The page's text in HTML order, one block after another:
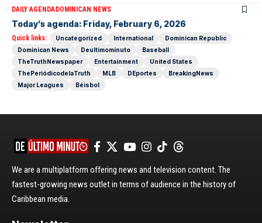
DAILY AGENDADOMINICAN NEWS
Today’s agenda: Friday, February 6, 2026
Quick links: Uncategorized International
Dominican Republic
Dominican News
Deultimominuto
Baseball
TheTruthNewspaper
Entertainment
United States
ThePeriódicodelaTruth
MLB DEportes
BreakingNews
Major Leagues
Béisbol
We are a multiplatform offering news and television content. The
fastest-growing news outlet in terms of audience in the history of
Caribbean media.